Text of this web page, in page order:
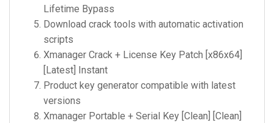
Lifetime Bypass
Download crack tools with automatic activation
scripts
Xmanager Crack + License Key Patch [x86x64]
[Latest] Instant
Product key generator compatible with latest
versions
Xmanager Portable + Serial Key [Clean] [Clean]